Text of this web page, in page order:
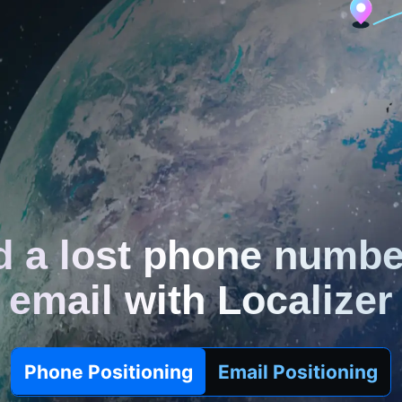
a lost phone
email with Localizer
Phone Positioning Email Positioning